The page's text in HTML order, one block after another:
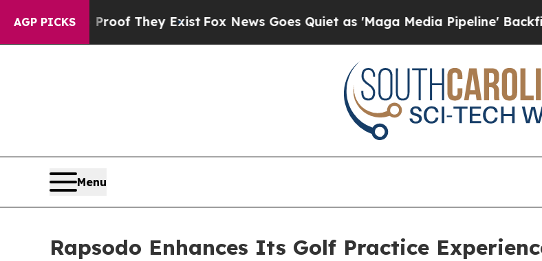
AGP PICKS
no Proof They ExistFox News Goes Quiet as 'Maga Media Pipeline' Backfires
Menu
Rapsodo Enhances Its Golf Practice